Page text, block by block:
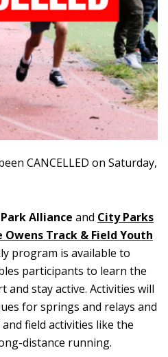
CANCELLED on Saturday,
Alliance and City Parks
Owens Track & Field Youth
program is available to
participants to learn the
stay active. Activities will
for springs and relays and
field activities like the
distance running.